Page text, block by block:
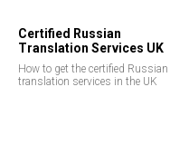
Certified Russian
Translation Services UK
How to get the certified Russian
translation services in the UK